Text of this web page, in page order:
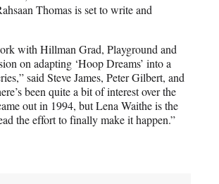
Thomas is set to write and
with Hillman Grad, Playground and
on adapting ‘Hoop Dreams’ into a
said Steve James, Peter Gilbert, and
been quite a bit of interest over the
out in 1994, but Lena Waithe is the
the effort to finally make it happen.”